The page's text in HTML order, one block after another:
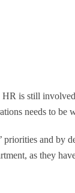
is still
needs to be
and by
as they